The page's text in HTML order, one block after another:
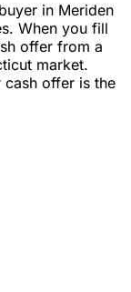
in Meriden
When you fill
offer from a
market.
cash offer is the